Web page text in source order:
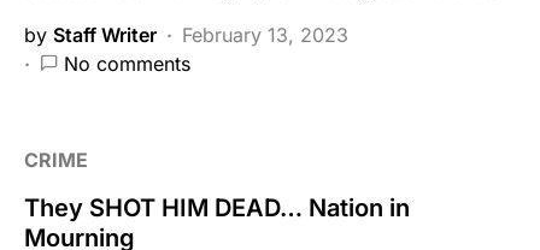
by Staff Writer
February 13, 2023
No comments
CRIME
They SHOT HIM DEAD… Nation in
Mourning